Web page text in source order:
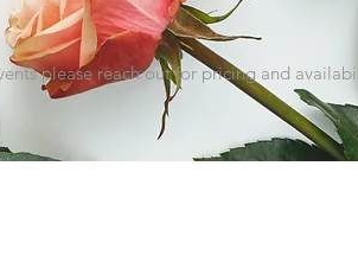
please reach out for pricing and